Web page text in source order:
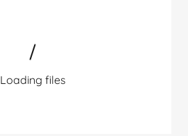
Loading files